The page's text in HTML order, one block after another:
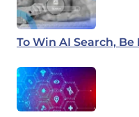
To Win AI Search,